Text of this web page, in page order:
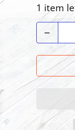
1 item
Quantity